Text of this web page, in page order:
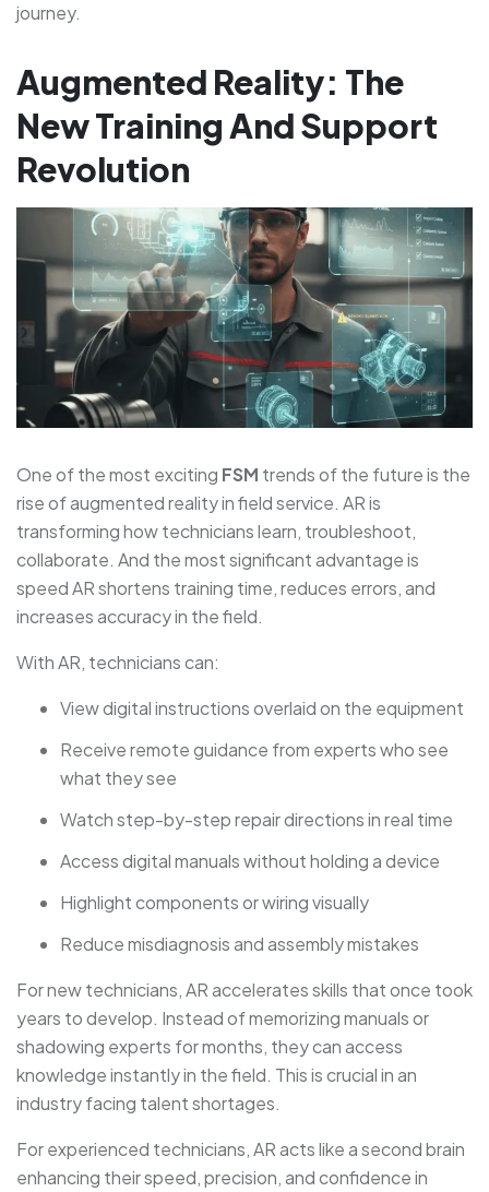
journey.
Augmented Reality: The
New Training And Support
Revolution
One of the most exciting FSM trends of the future is the
rise of augmented reality in field service. AR is
transforming how technicians learn, troubleshoot,
collaborate. And the most significant advantage is
speed AR shortens training time, reduces errors, and
increases accuracy in the field.
With AR, technicians can:
View digital instructions overlaid on the equipment
Receive remote guidance from experts who see
what they see
Watch step-by-step repair directions in real time
Access digital manuals without holding a device
Highlight components or wiring visually
Reduce misdiagnosis and assembly mistakes
For new technicians, AR accelerates skills that once took
years to develop. Instead of memorizing manuals or
shadowing experts for months, they can access
knowledge instantly in the field. This is crucial in an
industry facing talent shortages.
For experienced technicians, AR acts like a second brain
enhancing their speed, precision, and confidence in